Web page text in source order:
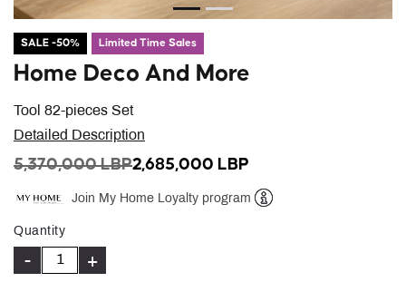
SALE -50% Limited Time Sales
Tool 82-pieces Set
Home Deco And More
Detailed Description
PRICE REDUCED FROM
5,370,000 LBPTO
2,685,000 LBP
Join My Home Loyalty program
Quantity
- +